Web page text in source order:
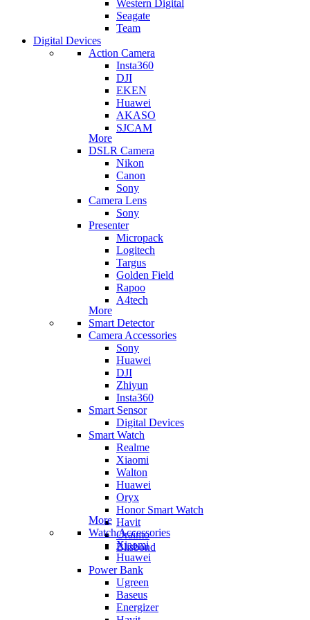
Western Digital
Seagate
Team
Digital Devices
Action Camera
Insta360
DJI
EKEN
Huawei
AKASO
SJCAM
More
DSLR Camera
Nikon
Canon
Sony
Camera Lens
Sony
Presenter
Micropack
Logitech
Targus
Golden Field
Rapoo
A4tech
More
Smart Detector
Camera Accessories
Sony
Huawei
DJI
Zhiyun
Insta360
Smart Sensor
Digital Devices
Smart Watch
Realme
Xiaomi
Walton
Huawei
Oryx
Honor Smart Watch
Havit
Oraimo
Blisbond
More
Watch Accessories
Xiaomi
Huawei
Power Bank
Ugreen
Baseus
Energizer